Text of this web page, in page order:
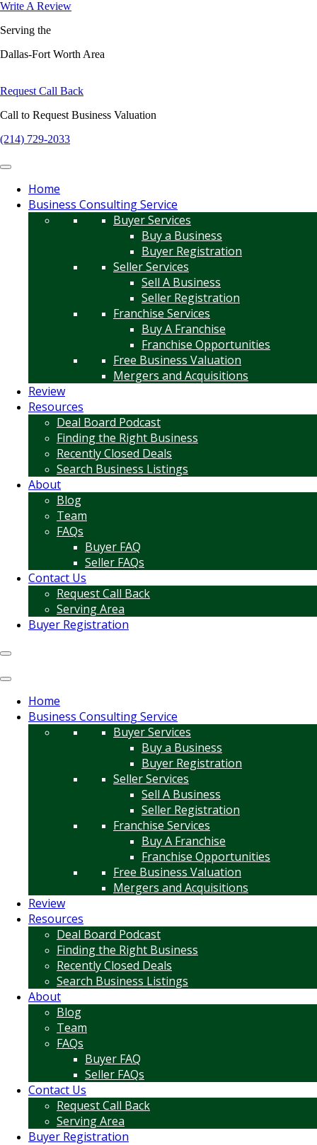
Write A Review
Serving the
Dallas-Fort Worth Area
Request Call Back
Call to Request Business Valuation
(214) 729-2033
Home
Business Consulting Service
Buyer Services
Buy a Business
Buyer Registration
Seller Services
Sell A Business
Seller Registration
Franchise Services
Buy A Franchise
Franchise Opportunities
Free Business Valuation
Mergers and Acquisitions
Review
Resources
Deal Board Podcast
Finding the Right Business
Recently Closed Deals
Search Business Listings
About
Blog
Team
FAQs
Buyer FAQ
Seller FAQs
Contact Us
Request Call Back
Serving Area
Buyer Registration
Home
Business Consulting Service
Buyer Services
Buy a Business
Buyer Registration
Seller Services
Sell A Business
Seller Registration
Franchise Services
Buy A Franchise
Franchise Opportunities
Free Business Valuation
Mergers and Acquisitions
Review
Resources
Deal Board Podcast
Finding the Right Business
Recently Closed Deals
Search Business Listings
About
Blog
Team
FAQs
Buyer FAQ
Seller FAQs
Contact Us
Request Call Back
Serving Area
Buyer Registration